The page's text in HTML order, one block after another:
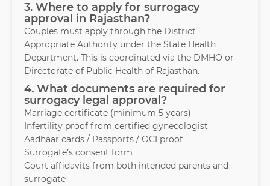
3. Where to apply for surrogacy
approval in Rajasthan?
Couples must apply through the District
Appropriate Authority under the State Health
Department. This is coordinated via the DMHO or
Directorate of Public Health of Rajasthan.
4. What documents are required for
surrogacy legal approval?
Marriage certificate (minimum 5 years)
Infertility proof from certified gynecologist
Aadhaar cards / Passports / OCI proof
Surrogate’s consent form
Court affidavits from both intended parents and
surrogate